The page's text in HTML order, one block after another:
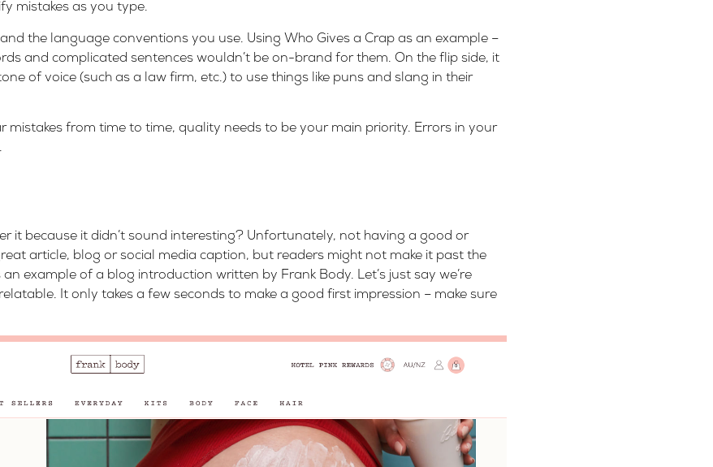
mistakes as you type.
the language conventions you use. Using Who Gives a Crap as an example –
and complicated sentences wouldn’t be on-brand for them. On the flip side, it
of voice (such as a law firm, etc.) to use things like puns and slang in their
mistakes from time to time, quality needs to be your main priority. Errors in your
.
it because it didn’t sound interesting? Unfortunately, not having a good or
article, blog or social media caption, but readers might not make it past the
example of a blog introduction written by Frank Body. Let’s just say we’re
It only takes a few seconds to make a good first impression – make sure